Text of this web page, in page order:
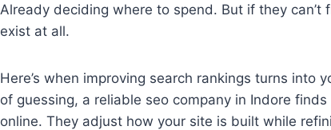
Already deciding where to spend. But if they can’t
exist at all.
Here’s when improving search rankings turns into
of guessing, a reliable seo company in Indore
online. They adjust how your site is built while